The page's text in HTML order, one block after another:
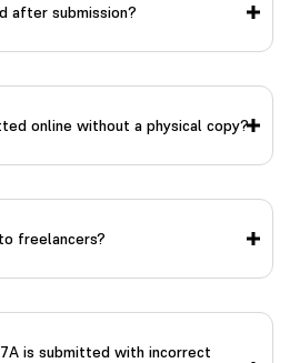
after submission?
online without a physical copy?
freelancers?
is submitted with incorrect